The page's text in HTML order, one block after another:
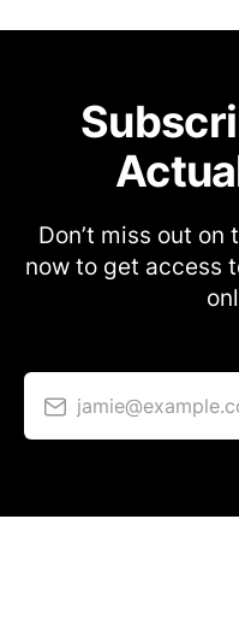
Don’t miss out
now to get access